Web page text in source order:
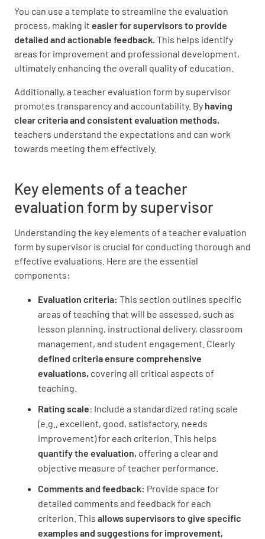
You can use a template to streamline the evaluation
process, making it easier for supervisors to provide
detailed and actionable feedback. This helps identify
areas for improvement and professional development,
ultimately enhancing the overall quality of education.
Additionally, a teacher evaluation form by supervisor
promotes transparency and accountability. By having
clear criteria and consistent evaluation methods,
teachers understand the expectations and can work
towards meeting them effectively.
Key elements of a teacher
evaluation form by supervisor
Understanding the key elements of a teacher evaluation
form by supervisor is crucial for conducting thorough and
effective evaluations. Here are the essential
components:
Evaluation criteria: This section outlines specific
areas of teaching that will be assessed, such as
lesson planning, instructional delivery, classroom
management, and student engagement. Clearly
defined criteria ensure comprehensive
evaluations, covering all critical aspects of
teaching.
Rating scale: Include a standardized rating scale
(e.g., excellent, good, satisfactory, needs
improvement) for each criterion. This helps
quantify the evaluation, offering a clear and
objective measure of teacher performance.
Comments and feedback: Provide space for
detailed comments and feedback for each
criterion. This allows supervisors to give specific
examples and suggestions for improvement,
Classroom Management
Established routines and procedures
UNSATISFACTORY SATISFACTORY
EXEMPLARY
Responded effectively to student behavior
UNSATISFACTORY SATISFACTORY
Professional Development
Participated in professional learning
opportunities
UNSATISFACTORY SATISFACTORY
EXEMPLARY
Implemented new instructional strategies